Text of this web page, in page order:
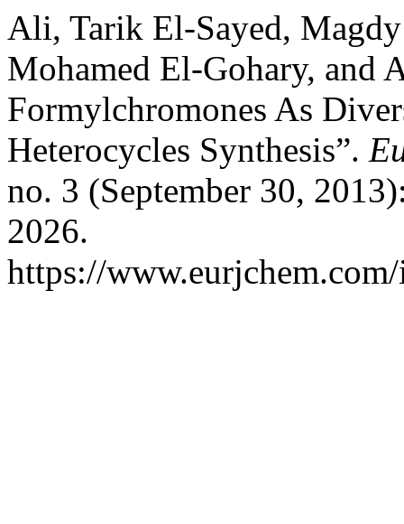
Ali, Tarik El-Sayed,
Mohamed El-Gohary, and
Formylchromones As
Heterocycles Synthesis”.
no. 3 (September 30,
2026.
https://